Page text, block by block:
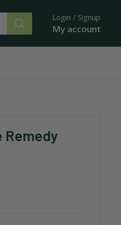
Login / Signup
My account
Remedy